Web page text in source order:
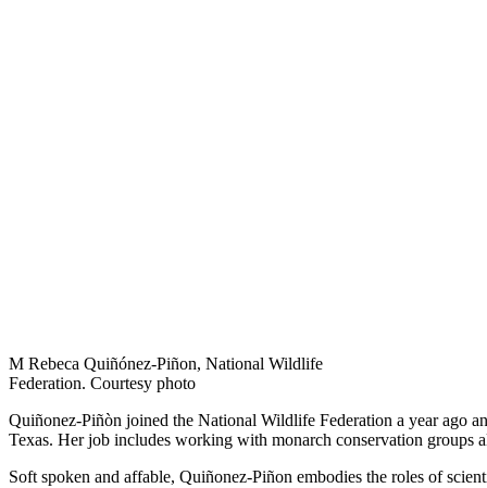
M Rebeca Quiñónez-Piñon, National Wildlife
Federation. Courtesy photo
Quiñonez-Piñòn joined the National Wildlife Federation a year ago
Texas. Her job includes working with monarch conservation
Soft spoken and affable, Quiñonez-Piñon embodies the roles of